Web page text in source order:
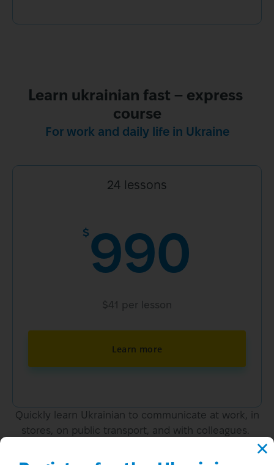
Learn ukrainian fast – express
For work and daily life in Ukraine
24 lessons
$990
$41 per lesson
Learn more
Quickly learn Ukrainian to communicate at work, in
stores, on public transport, and with colleagues.